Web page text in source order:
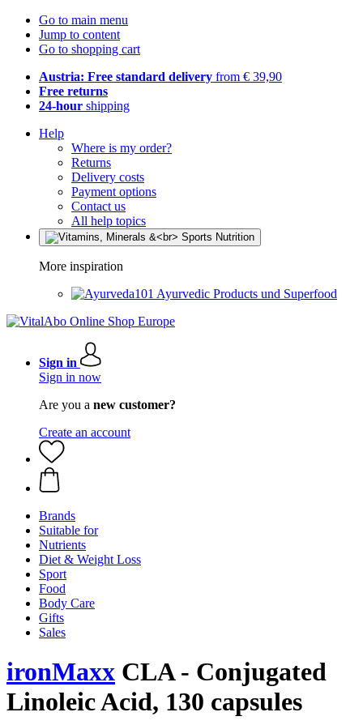
Go to main menu
Jump to content
Go to shopping cart
Austria: Free standard delivery from € 39,90
Free returns
24-hour shipping
Help
Where is my order?
Returns
Delivery costs
Payment options
Contact us
All help topics
More inspiration
Ayurvedic Products und Superfood
Sign in
Sign in now
Are you a new customer?
Create an account
Brands
Suitable for
Nutrients
Diet & Weight Loss
Sport
Food
Body Care
Gifts
Sales
ironMaxx CLA - Conjugated
Linoleic Acid, 130 capsules